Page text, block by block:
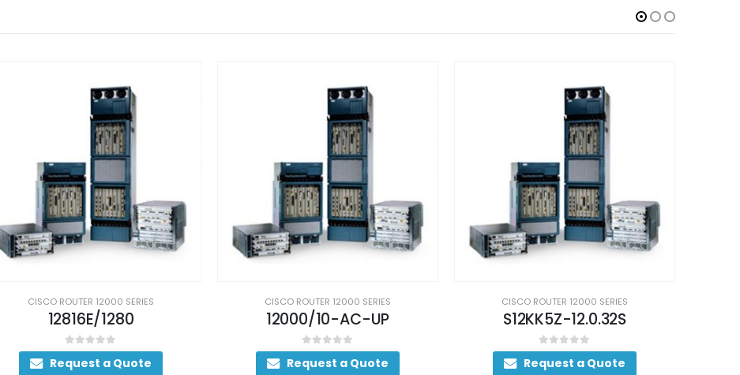
CISCO ROUTER 12000 SERIES
12816E/1280
0out of 5
Request a Quote
CISCO ROUTER 12000 SERIES
12000/10-AC-UP
0out of 5
Request a Quote
CISCO ROUTER 12000 SERIES
S12KK5Z-12.0.32S
0out of 5
Request a Quote